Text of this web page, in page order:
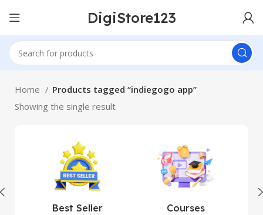
DigiStore123
Home
Products tagged “indiegogo app”
Showing the single result
Best Seller
Courses